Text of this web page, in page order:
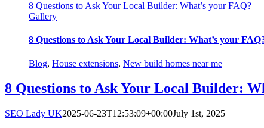
8 Questions to Ask Your Local Builder: What’s your FAQ?
Gallery
8 Questions to Ask Your Local Builder: What’s your
Blog, House extensions, New build homes near me
8 Questions to Ask Your Local Builder:
SEO Lady UK2025-06-23T12:53:09+00:00July 1st, 2025|